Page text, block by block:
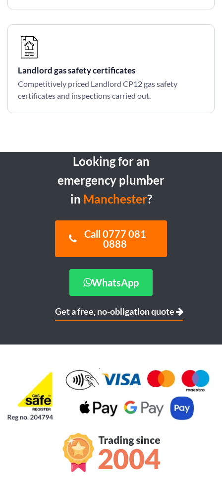
Landlord gas safety certificates
Competitively priced Landlord CP12 gas safety
certificates and inspections carried out.
Looking for an
emergency plumber
in Manchester?
Call 0777 081
0888
WhatsApp
Get a free, no-obligation quote